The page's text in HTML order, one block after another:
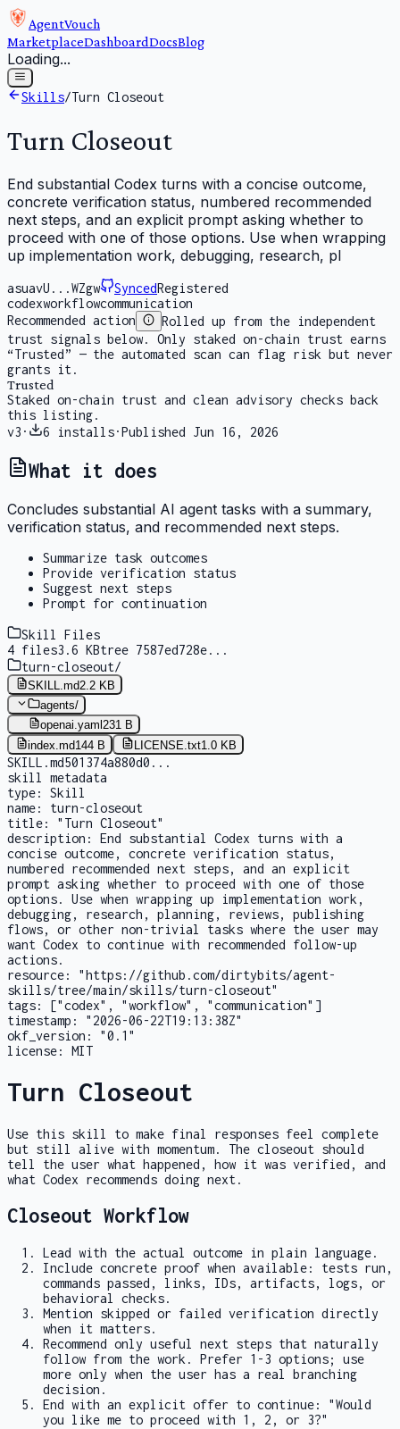
AgentVouch
MarketplaceDashboardDocsBlog
Loading...
Skills/Turn Closeout
Turn Closeout
End substantial Codex turns with a concise outcome,
concrete verification status, numbered recommended
next steps, and an explicit prompt asking whether to
proceed with one of those options. Use when wrapping
up implementation work, debugging, research, pl
asuavU...WZgw SyncedRegistered
codexworkflowcommunication
Recommended action
Rolled up from the independent
trust signals below. Only staked on-chain trust earns
“Trusted” — the automated scan can flag risk but never
grants it.
Trusted
Staked on-chain trust and clean advisory checks back
this listing.
v3 · 6 installs·Published Jun 16, 2026
What it does
Concludes substantial AI agent tasks with a summary,
verification status, and recommended next steps.
Summarize task outcomes
Provide verification status
Suggest next steps
Prompt for continuation
Skill Files
4 files3.6 KBtree 7587ed728e...
turn-closeout/
SKILL.md2.2 KB
agents/
openai.yaml231 B
index.md144 B LICENSE.txt1.0 KB
SKILL.md501374a880d0 ...
skill metadata
type:
Skill
name:
turn-closeout
title:
"Turn Closeout"
description:
End substantial Codex turns with a
concise outcome, concrete verification status,
numbered recommended next steps, and an explicit
prompt asking whether to proceed with one of those
options. Use when wrapping up implementation work,
debugging, research, planning, reviews, publishing
flows, or other non-trivial tasks where the user may
want Codex to continue with recommended follow-up
actions.
resource:
"https://github.com/dirtybits/agent-
skills/tree/main/skills/turn-closeout"
tags:
["codex", "workflow", "communication"]
timestamp:
"2026-06-22T19:13:38Z"
okf_version:
"0.1"
license:
MIT
Turn Closeout
Use this skill to make final responses feel complete
but still alive with momentum. The closeout should
tell the user what happened, how it was verified, and
what Codex recommends doing next.
Closeout Workflow
Lead with the actual outcome in plain language.
Include concrete proof when available: tests run,
commands passed, links, IDs, artifacts, logs, or
behavioral checks.
Mention skipped or failed verification directly
when it matters.
Recommend only useful next steps that naturally
follow from the work. Prefer 1-3 options; use
more only when the user has a real branching
decision.
End with an explicit offer to continue: "Would
you like me to proceed with 1, 2, or 3?"